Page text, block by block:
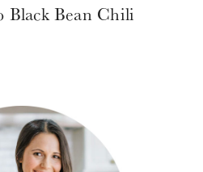
Black Bean Chili